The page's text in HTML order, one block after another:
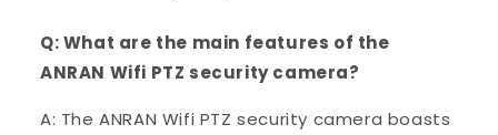
Q: What are the main features of the
ANRAN Wifi PTZ security camera?
A: The ANRAN Wifi PTZ security camera boasts